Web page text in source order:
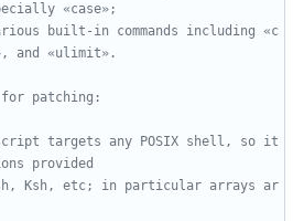
«case»;
built-in commands including «c
and «ulimit».
patching:
targets any POSIX shell, so it
provided
Ksh, etc; in particular arrays ar